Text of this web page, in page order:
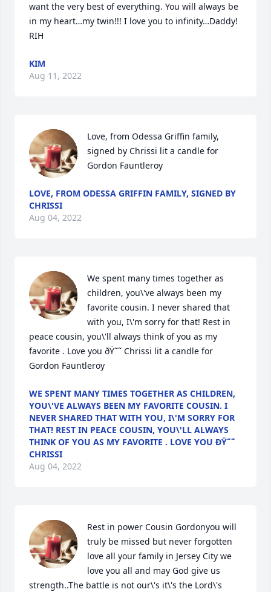
want the very best of everything. You will always be
in my heart…my twin!!! I love you to infinity…Daddy!
RIH
KIM
Aug 11, 2022
Love, from Odessa Griffin family,
signed by Chrissi lit a candle for
Gordon Fauntleroy
LOVE, FROM ODESSA GRIFFIN FAMILY, SIGNED BY
CHRISSI
Aug 04, 2022
We spent many times together as
children, you\'ve always been my
favorite cousin. I never shared that
with you, I\'m sorry for that! Rest in
peace cousin, you\'ll always think of you as my
favorite . Love you ðŸ˜˜ Chrissi lit a candle for
Gordon Fauntleroy
WE SPENT MANY TIMES TOGETHER AS CHILDREN,
YOU\'VE ALWAYS BEEN MY FAVORITE COUSIN. I
NEVER SHARED THAT WITH YOU, I\'M SORRY FOR
THAT! REST IN PEACE COUSIN, YOU\'LL ALWAYS
THINK OF YOU AS MY FAVORITE . LOVE YOU ÐŸ˜˜
CHRISSI
Aug 04, 2022
Rest in power Cousin Gordonyou will
truly be missed but never forgotten
love all your family in Jersey City we
love you all and may God give us
strength..The battle is not our\'s it\'s the Lord\'s